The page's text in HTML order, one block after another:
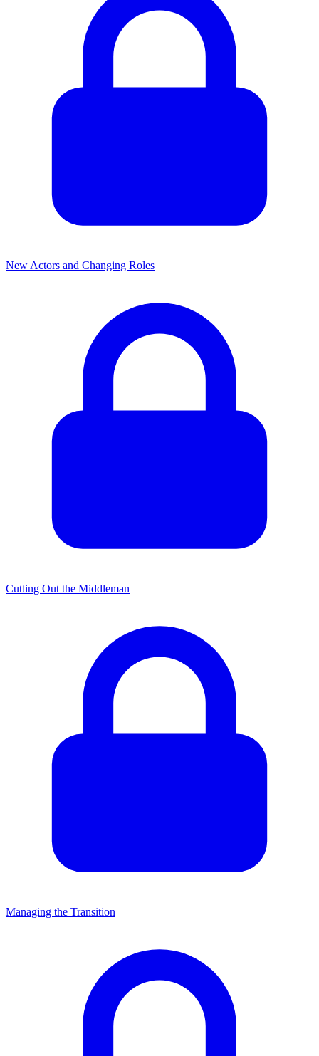
New Actors and Changing Roles
Cutting Out the Middleman
Managing the Transition